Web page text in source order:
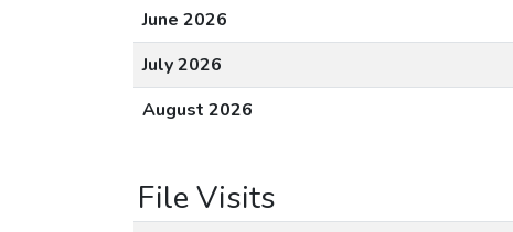
June 2026
July 2026
August 2026
File Visits